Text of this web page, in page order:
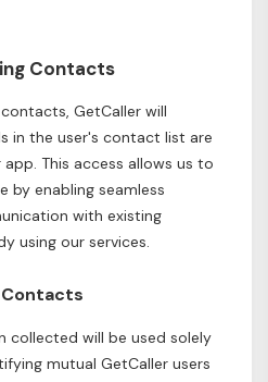
Contacts
GetCaller will
in the user's contact list are
This access allows us to
by enabling seamless
with existing
using our services.
collected will be used solely
mutual GetCaller users